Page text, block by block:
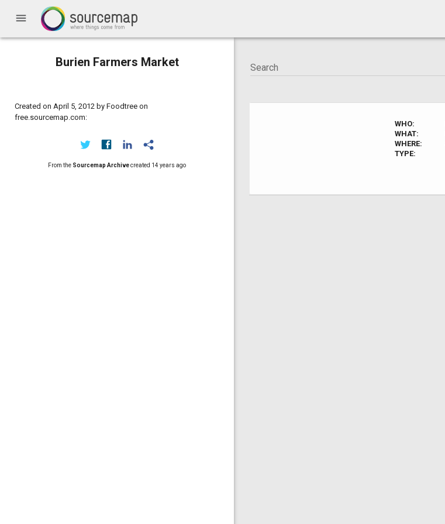
menu
Burien Farmers Market
Created on April 5, 2012 by Foodtree on
free.sourcemap.com:
From the Sourcemap Archivecreated 14 years ago
WHO:
WHAT:
WHERE:
TYPE: